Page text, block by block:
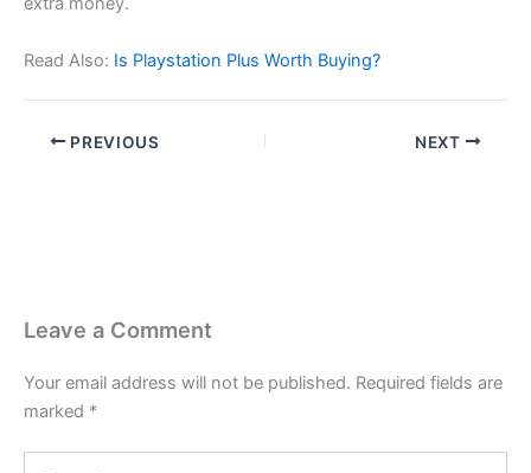
Read Also: Is Playstation Plus Worth Buying?
PREVIOUS NEXT
Leave a Comment
Your email address will not be published. Required fields are
marked *